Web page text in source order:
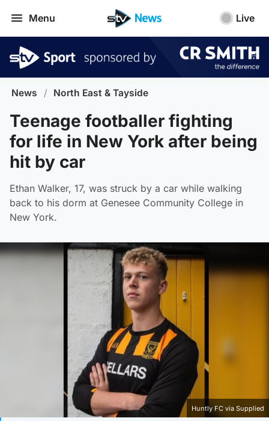
Menu Live
News / North East & Tayside
Teenage footballer fighting
for life in New York after being
hit by car
Ethan Walker, 17, was struck by a car while walking
back to his dorm at Genesee Community College in
New York.
Huntly FC via Supplied